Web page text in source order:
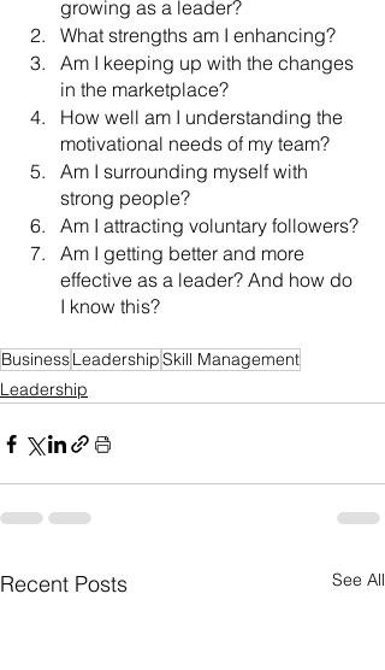
growing as a leader?
What strengths am I enhancing?
Am I keeping up with the changes
in the marketplace?
How well am I understanding the
motivational needs of my team?
Am I surrounding myself with
strong people?
Am I attracting voluntary followers?
Am I getting better and more
effective as a leader? And how do
I know this?
BusinessLeadershipSkill Management
Leadership
Recent Posts See All